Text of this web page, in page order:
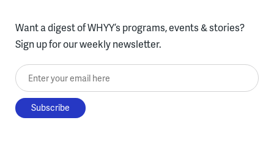
Want a digest of WHYY’s programs, events & stories?
Sign up for our weekly newsletter.
Enter your email here